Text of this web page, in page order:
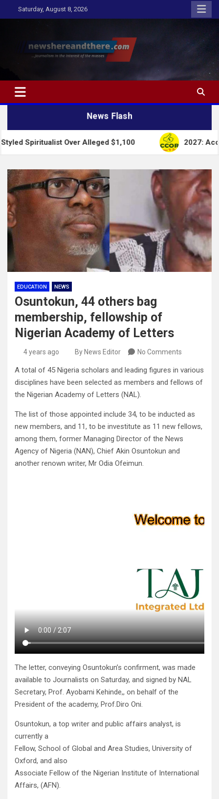
to
Saturday, August 8, 2026
Newshereandthere.com
…Journalism in the interest of the masses
News Flash
Over Alleged $1,100 2027: Accord Party
EDUCATION NEWS
Osuntokun, 44 others bag
membership, fellowship of
Nigerian Academy of Letters
4 years ago By News Editor No Comments
A total of 45 Nigeria scholars and leading figures in various
disciplines have been selected as members and fellows of
the Nigerian Academy of Letters (NAL).
The list of those appointed include 34, to be inducted as
new members, and 11, to be investitute as 11 new fellows,
among them, former Managing Director of the News
Agency of Nigeria (NAN), Chief Akin Osuntokun and
another renown writer, Mr Odia Ofeimun.
The letter, conveying Osuntokun’s confirment, was made
available to Journalists on Saturday, and signed by NAL
Secretary, Prof. Ayobami Kehinde,, on behalf of the
President of the academy, Prof.Diro Oni.
Osuntokun, a top writer and public affairs analyst, is
currently a
Fellow, School of Global and Area Studies, University of
Oxford, and also
Associate Fellow of the Nigerian Institute of International
Affairs, (AFN).